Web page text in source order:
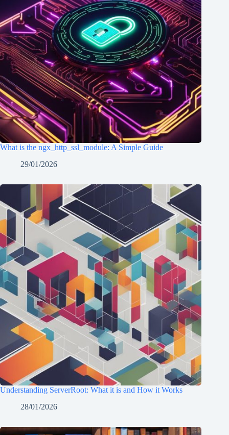
What is the ngx_http_ssl_module: A Simple Guide
29/01/2026
Understanding ServerRoot: What it is and How it Works
28/01/2026